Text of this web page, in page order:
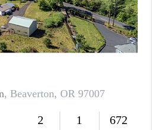
REVIEWS
CAREERS
CONNECT
TOP AREAS